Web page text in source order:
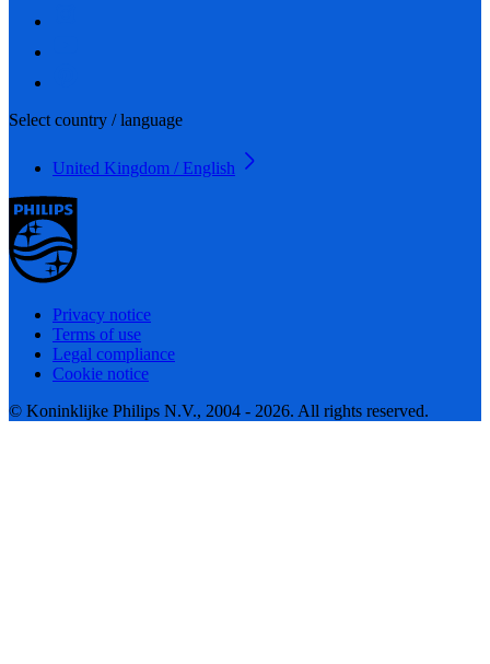
Select country / language
United Kingdom / English
Privacy notice
Terms of use
Legal compliance
Cookie notice
© Koninklijke Philips N.V., 2004 - 2026. All rights reserved.